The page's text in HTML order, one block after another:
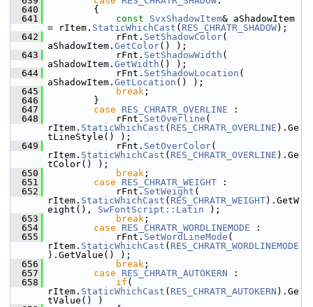
  640
        {
  641
const SvxShadowItem& aShadowItem
= rItem. StaticWhichCast ( RES_CHRATR_SHADOW);
  642
            rFnt.
SetShadowColor(
aShadowItem. GetColor() );
  643
            rFnt.
SetShadowWidth (
aShadowItem. GetWidth () );
  644
            rFnt.
SetShadowLocation (
aShadowItem. GetLocation () );
  645
break ;
  646
        }
  647
case RES_CHRATR_OVERLINE :
  648
            rFnt.
SetOverline (
rItem. StaticWhichCast ( RES_CHRATR_OVERLINE ).Ge
tLineStyle() );
  649
            rFnt.
SetOverColor(
rItem. StaticWhichCast ( RES_CHRATR_OVERLINE ).Ge
tColor() );
  650
break ;
  651
case RES_CHRATR_WEIGHT :
  652
            rFnt.
SetWeight (
rItem. StaticWhichCast ( RES_CHRATR_WEIGHT).GetW
eight(), SwFontScript::Latin );
  653
break ;
  654
case RES_CHRATR_WORDLINEMODE :
  655
            rFnt.
SetWordLineMode (
rItem. StaticWhichCast ( RES_CHRATR_WORDLINEMODE
).GetValue() );
  656
break ;
  657
case RES_CHRATR_AUTOKERN :
  658
if (
rItem. StaticWhichCast ( RES_CHRATR_AUTOKERN ).Ge
tValue() )